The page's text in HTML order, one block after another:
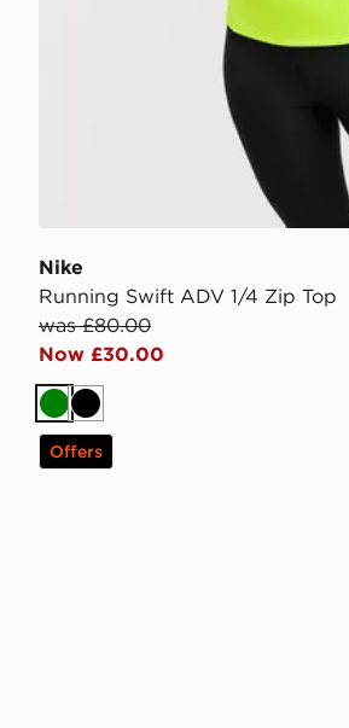
Nike
Running Swift ADV 1/4 Zip Top
was £80.00
Now £30.00
GreenBlack
Offers